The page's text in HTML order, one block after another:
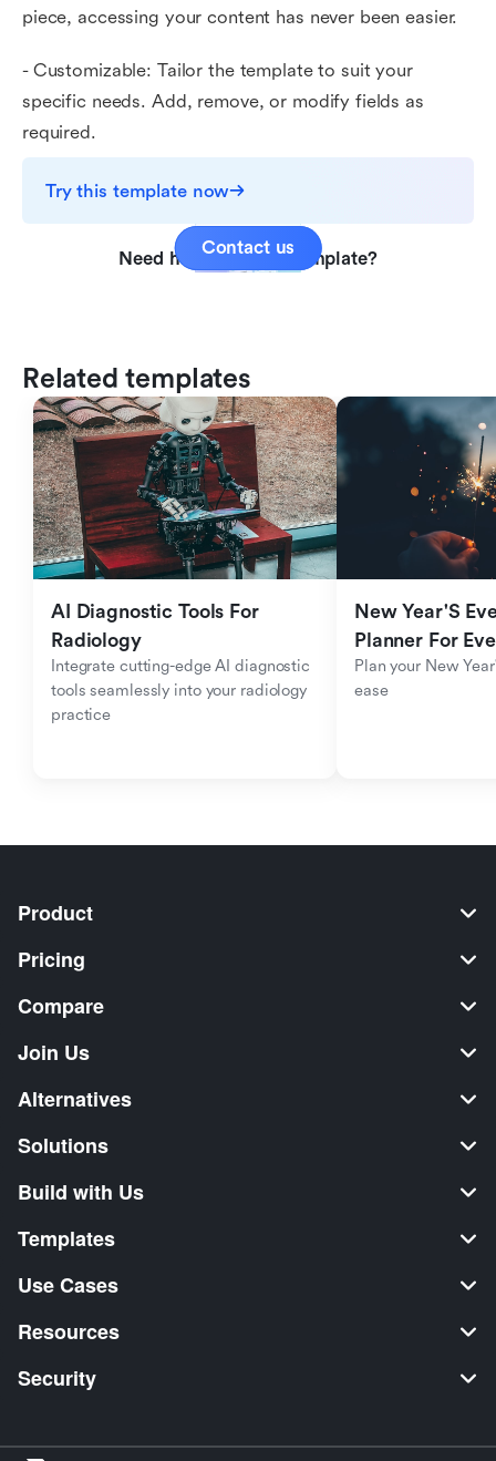
piece, accessing your content has never been easier.
- Customizable: Tailor the template to suit your
specific needs. Add, remove, or modify fields as
required.
Try this template now
Need help with this template?
Contact us
Related templates
AI Diagnostic Tools For
Radiology
Integrate cutting-edge AI diagnostic
tools seamlessly into your radiology
practice
New Year'S
Planner For
Plan your New
ease
Product
Pricing
Compare
Join Us
Alternatives
Solutions
Build with Us
Templates
Use Cases
Resources
Security